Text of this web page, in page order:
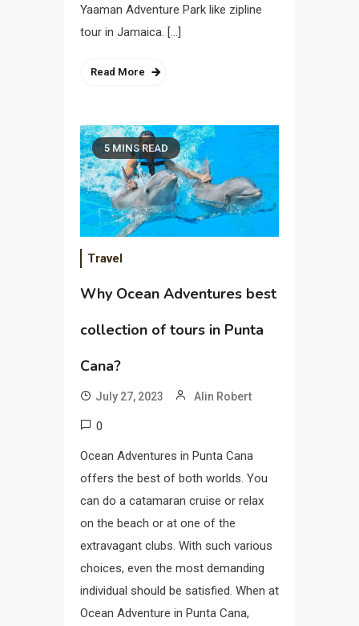
Yaaman Adventure Park like zipline
tour in Jamaica. […]
Read More
5 MINS READ
Travel
Why Ocean Adventures best
collection of tours in Punta
Cana?
July 27, 2023 Alin Robert
0
Ocean Adventures in Punta Cana
offers the best of both worlds. You
can do a catamaran cruise or relax
on the beach or at one of the
extravagant clubs. With such various
choices, even the most demanding
individual should be satisfied. When at
Ocean Adventure in Punta Cana,